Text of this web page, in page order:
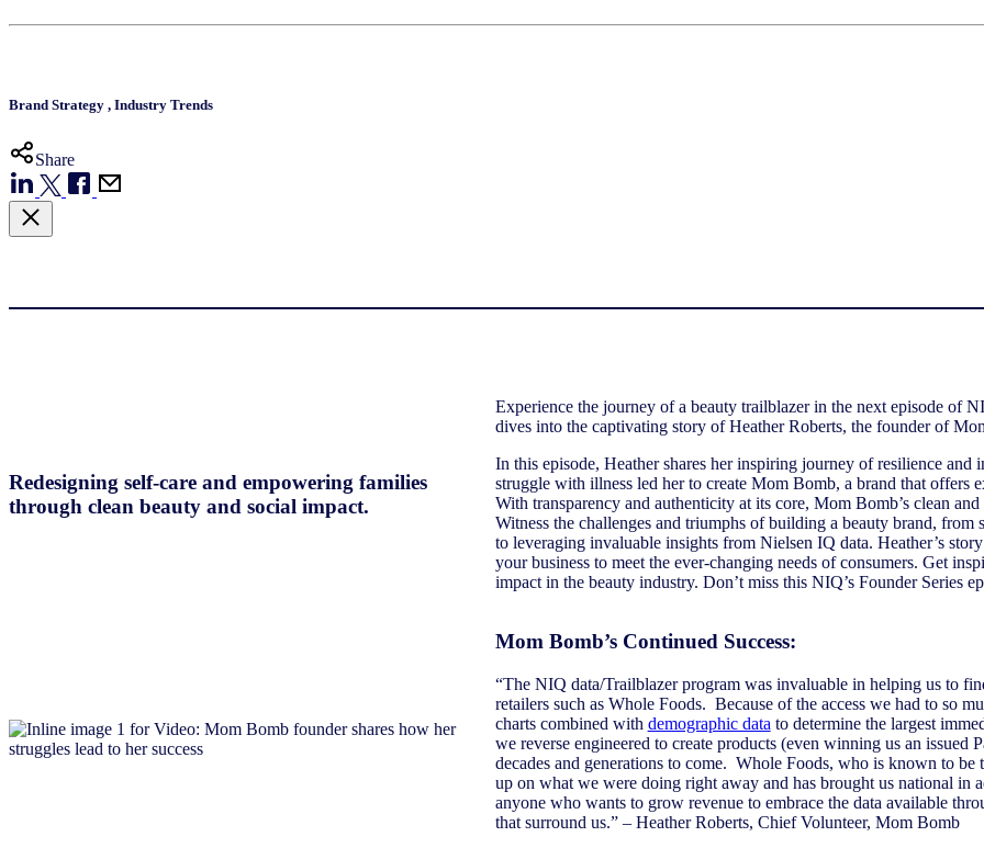
Brand Strategy , Industry Trends
Share
Redesigning self-care and empowering families
through clean beauty and social impact.
Experience the journey of a beauty trailblazer in the next episode of
dives into the captivating story of Heather Roberts, the founder of
In this episode, Heather shares her inspiring journey of resilience
struggle with illness led her to create Mom Bomb, a brand that offers
With transparency and authenticity at its core, Mom Bomb’s clean
Witness the challenges and triumphs of building a beauty brand,
to leveraging invaluable insights from Nielsen IQ data. Heather’s
your business to meet the ever-changing needs of consumers. Get
impact in the beauty industry. Don’t miss this NIQ’s Founder Series
Mom Bomb’s Continued Success:
“The NIQ data/Trailblazer program was invaluable in helping us to
retailers such as Whole Foods. Because of the access we had to so
charts combined with demographic data to determine the largest
we reverse engineered to create products (even winning us an
decades and generations to come. Whole Foods, who is known to
up on what we were doing right away and has brought us national in
anyone who wants to grow revenue to embrace the data available
that surround us.” – Heather Roberts, Chief Volunteer, Mom Bomb